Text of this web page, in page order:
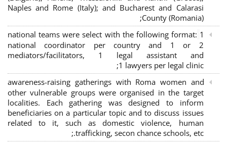
Naples and Rome (Italy); and Bucharest and Calarasi
County (Romania);
national teams were select with the following format: 1
national coordinator per country and 1 or 2
mediators/facilitators, 1 legal assistant and
1 lawyers per legal clinic;
awareness-raising gatherings with Roma women and
other vulnerable groups were organised in the target
localities. Each gathering was designed to inform
beneficiaries on a particular topic and to discuss issues
related to it, such as domestic violence, human
trafficking, secon chance schools, etc.;